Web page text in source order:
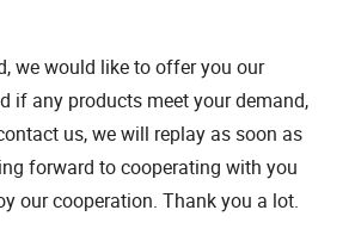
we would like to offer you our
if any products meet your demand,
us,we will replay as soon as
forward to cooperating with you
our cooperation. Thank you a lot.